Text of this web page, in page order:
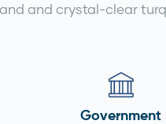
and crystal-clear
Government